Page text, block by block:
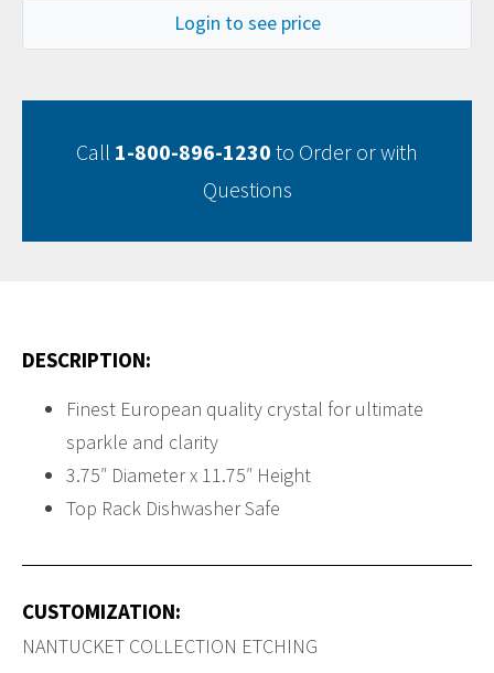
Login to see price
Call 1-800-896-1230 to Order or with
Questions
DESCRIPTION:
Finest European quality crystal for ultimate
sparkle and clarity
3.75″ Diameter x 11.75″ Height
Top Rack Dishwasher Safe
CUSTOMIZATION:
NANTUCKET COLLECTION ETCHING